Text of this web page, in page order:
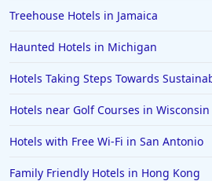
Treehouse Hotels in Jamaica
Haunted Hotels in Michigan
Hotels Taking Steps Towards
Hotels near Golf Courses in Wisconsin
Hotels with Free Wi-Fi in San Antonio
Family Friendly Hotels in Hong Kong